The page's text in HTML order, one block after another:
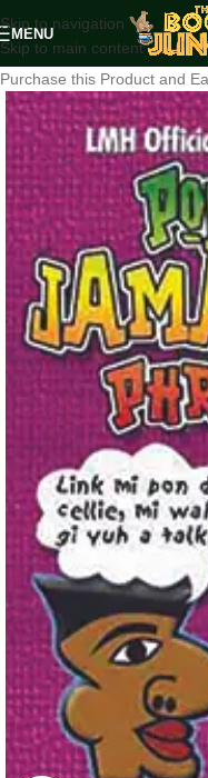
Skip to navigation
Skip to main content
MENU
Purchase this Product and